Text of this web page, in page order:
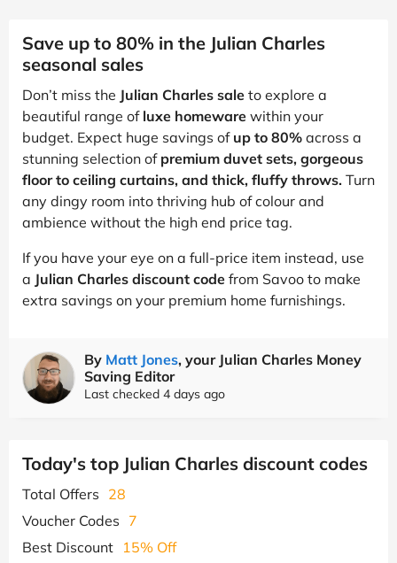
Save up to 80% in the Julian Charles
seasonal sales
Don’t miss the Julian Charles sale to explore a
beautiful range of luxe homeware within your
budget. Expect huge savings of up to 80% across a
stunning selection of premium duvet sets, gorgeous
floor to ceiling curtains, and thick, fluffy throws. Turn
any dingy room into thriving hub of colour and
ambience without the high end price tag.
If you have your eye on a full-price item instead, use
a Julian Charles discount code from Savoo to make
extra savings on your premium home furnishings.
By Matt Jones, your Julian Charles Money
Saving Editor
Last checked 4 days ago
Today's top Julian Charles discount codes
Total Offers 28
Voucher Codes 7
Best Discount 15% Off